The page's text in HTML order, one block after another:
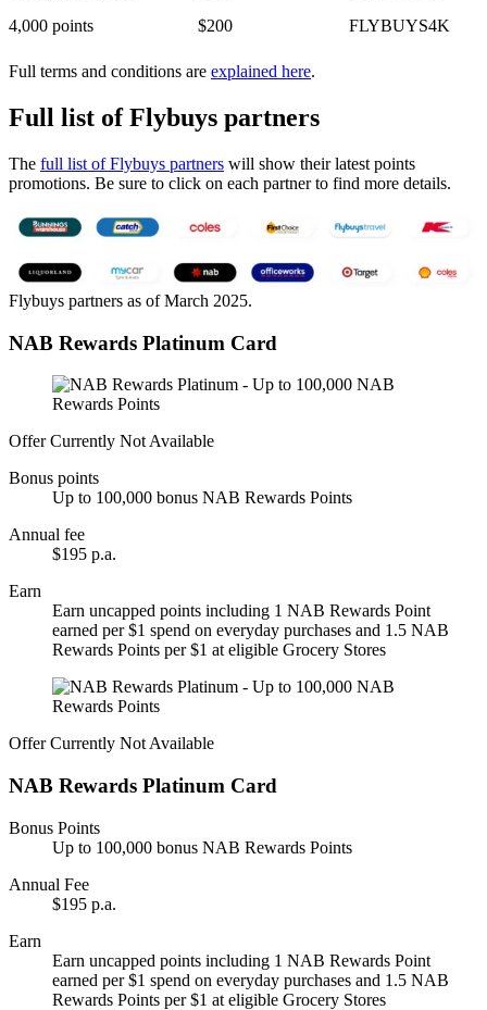
4,000 points
$200 FLYBUYS4K
Full terms and conditions are explained here.
Full list of Flybuys partners
The full list of Flybuys partners will show their latest points
promotions. Be sure to click on each partner to find more details.
Flybuys partners as of March 2025.
NAB Rewards Platinum Card
Offer Currently Not Available
Bonus points
Up to 100,000 bonus NAB Rewards Points
Annual fee
$195 p.a.
Earn
Earn uncapped points including 1 NAB Rewards Point
earned per $1 spend on everyday purchases and 1.5 NAB
Rewards Points per $1 at eligible Grocery Stores
Offer Currently Not Available
NAB Rewards Platinum Card
Bonus Points
Up to 100,000 bonus NAB Rewards Points
Annual Fee
$195 p.a.
Earn
Earn uncapped points including 1 NAB Rewards Point
earned per $1 spend on everyday purchases and 1.5 NAB
Rewards Points per $1 at eligible Grocery Stores